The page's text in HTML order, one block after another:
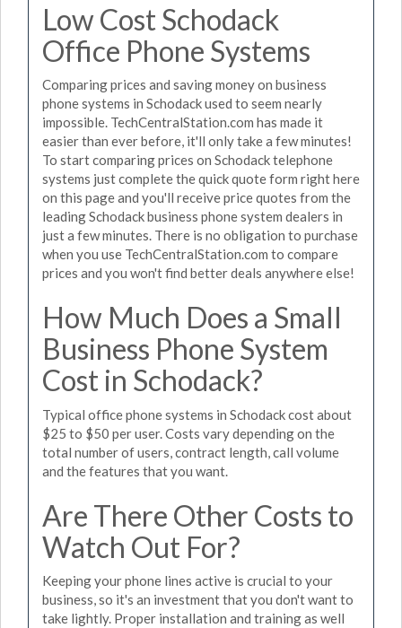
Low Cost Schodack
Office Phone Systems
Comparing prices and saving money on business
phone systems in Schodack used to seem nearly
impossible. TechCentralStation.com has made it
easier than ever before, it'll only take a few minutes!
To start comparing prices on Schodack telephone
systems just complete the quick quote form right here
on this page and you'll receive price quotes from the
leading Schodack business phone system dealers in
just a few minutes. There is no obligation to purchase
when you use TechCentralStation.com to compare
prices and you won't find better deals anywhere else!
How Much Does a Small
Business Phone System
Cost in Schodack?
Typical office phone systems in Schodack cost about
$25 to $50 per user. Costs vary depending on the
total number of users, contract length, call volume
and the features that you want.
Are There Other Costs to
Watch Out For?
Keeping your phone lines active is crucial to your
business, so it's an investment that you don't want to
take lightly. Proper installation and training as well